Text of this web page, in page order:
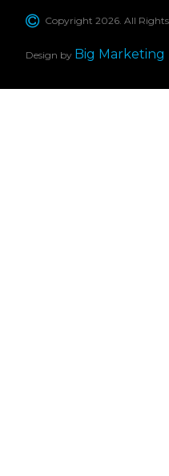
Copyright 2026. All Rights
Design by Big Marketing